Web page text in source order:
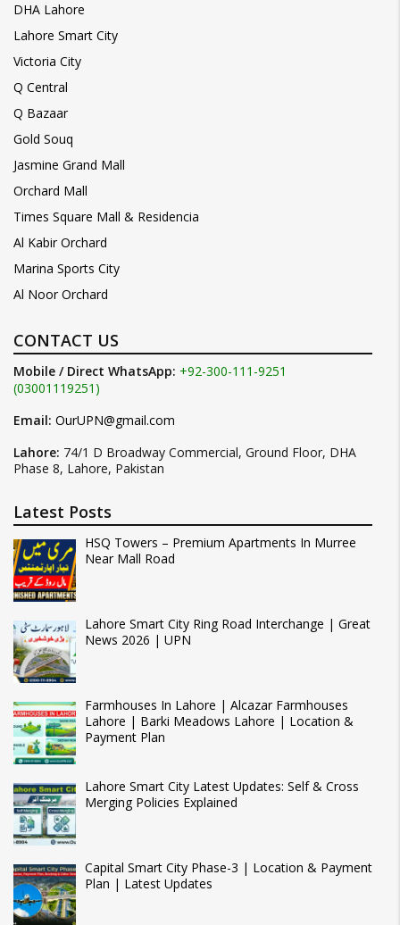
DHA Lahore
Lahore Smart City
Victoria City
Q Central
Q Bazaar
Gold Souq
Jasmine Grand Mall
Orchard Mall
Times Square Mall & Residencia
Al Kabir Orchard
Marina Sports City
Al Noor Orchard
CONTACT US
Mobile / Direct WhatsApp: +92-300-111-9251
(03001119251)
Email: OurUPN@gmail.com
Lahore: 74/1 D Broadway Commercial, Ground Floor, DHA
Phase 8, Lahore, Pakistan
Latest Posts
HSQ Towers – Premium Apartments In Murree
Near Mall Road
Lahore Smart City Ring Road Interchange | Great
News 2026 | UPN
Farmhouses In Lahore | Alcazar Farmhouses
Lahore | Barki Meadows Lahore | Location &
Payment Plan
Lahore Smart City Latest Updates: Self & Cross
Merging Policies Explained
Capital Smart City Phase-3 | Location & Payment
Plan | Latest Updates